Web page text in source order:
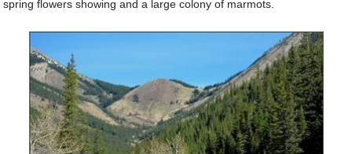
spring flowers showing and a large colony of marmots.